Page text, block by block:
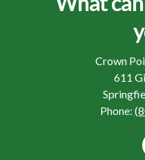
Crown
611
Phone: